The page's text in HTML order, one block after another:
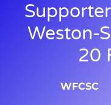
Weston-
20
WFCSC